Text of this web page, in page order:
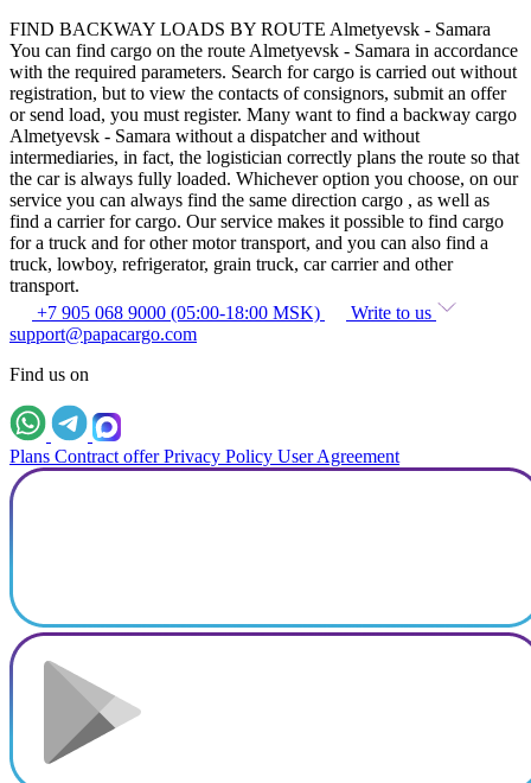
FIND BACKWAY LOADS BY ROUTE Almetyevsk - Samara
You can find cargo on the route Almetyevsk - Samara in accordance
with the required parameters. Search for cargo is carried out without
registration, but to view the contacts of consignors, submit an offer
or send load, you must register. Many want to find a backway cargo
Almetyevsk - Samara without a dispatcher and without
intermediaries, in fact, the logistician correctly plans the route so that
the car is always fully loaded. Whichever option you choose, on our
service you can always find the same direction cargo , as well as
find a carrier for cargo. Our service makes it possible to find cargo
for a truck and for other motor transport, and you can also find a
truck, lowboy, refrigerator, grain truck, car carrier and other
transport.
+7 905 068 9000 (05:00-18:00 MSK)
Write to us
support@papacargo.com
Find us on
Plans Contract offer Privacy Policy User Agreement